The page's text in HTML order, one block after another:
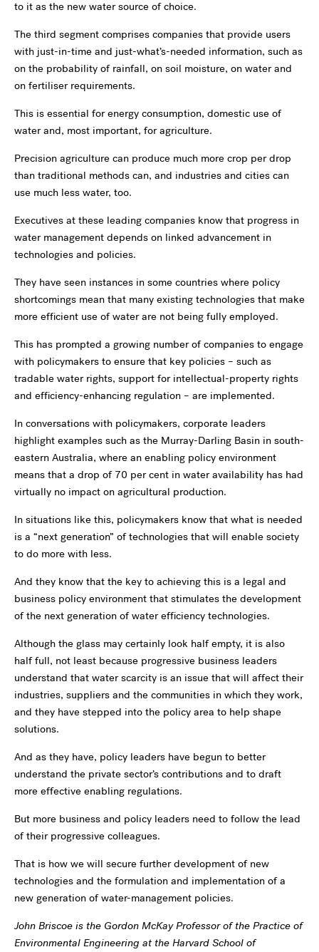
to it as the new water source of choice.
The third segment comprises companies that provide users
with just-in-time and just-what’s-needed information, such as
on the probability of rainfall, on soil moisture, on water and
on fertiliser requirements.
This is essential for energy consumption, domestic use of
water and, most important, for agriculture.
Precision agriculture can produce much more crop per drop
than traditional methods can, and industries and cities can
use much less water, too.
Executives at these leading companies know that progress in
water management depends on linked advancement in
technologies and policies.
They have seen instances in some countries where policy
shortcomings mean that many existing technologies that make
more efficient use of water are not being fully employed.
This has prompted a growing number of companies to engage
with policymakers to ensure that key policies – such as
tradable water rights, support for intellectual-property rights
and efficiency-enhancing regulation – are implemented.
In conversations with policymakers, corporate leaders
highlight examples such as the Murray-Darling Basin in south-
eastern Australia, where an enabling policy environment
means that a drop of 70 per cent in water availability has had
virtually no impact on agricultural production.
In situations like this, policymakers know that what is needed
is a “next generation” of technologies that will enable society
to do more with less.
And they know that the key to achieving this is a legal and
business policy environment that stimulates the development
of the next generation of water efficiency technologies.
Although the glass may certainly look half empty, it is also
half full, not least because progressive business leaders
understand that water scarcity is an issue that will affect their
industries, suppliers and the communities in which they work,
and they have stepped into the policy area to help shape
solutions.
And as they have, policy leaders have begun to better
understand the private sector’s contributions and to draft
more effective enabling regulations.
But more business and policy leaders need to follow the lead
of their progressive colleagues.
That is how we will secure further development of new
technologies and the formulation and implementation of a
new generation of water-management policies.
John Briscoe is the Gordon McKay Professor of the Practice of
Environmental Engineering at the Harvard School of